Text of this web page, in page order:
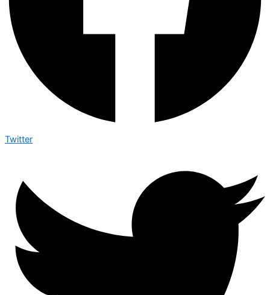
Twitter